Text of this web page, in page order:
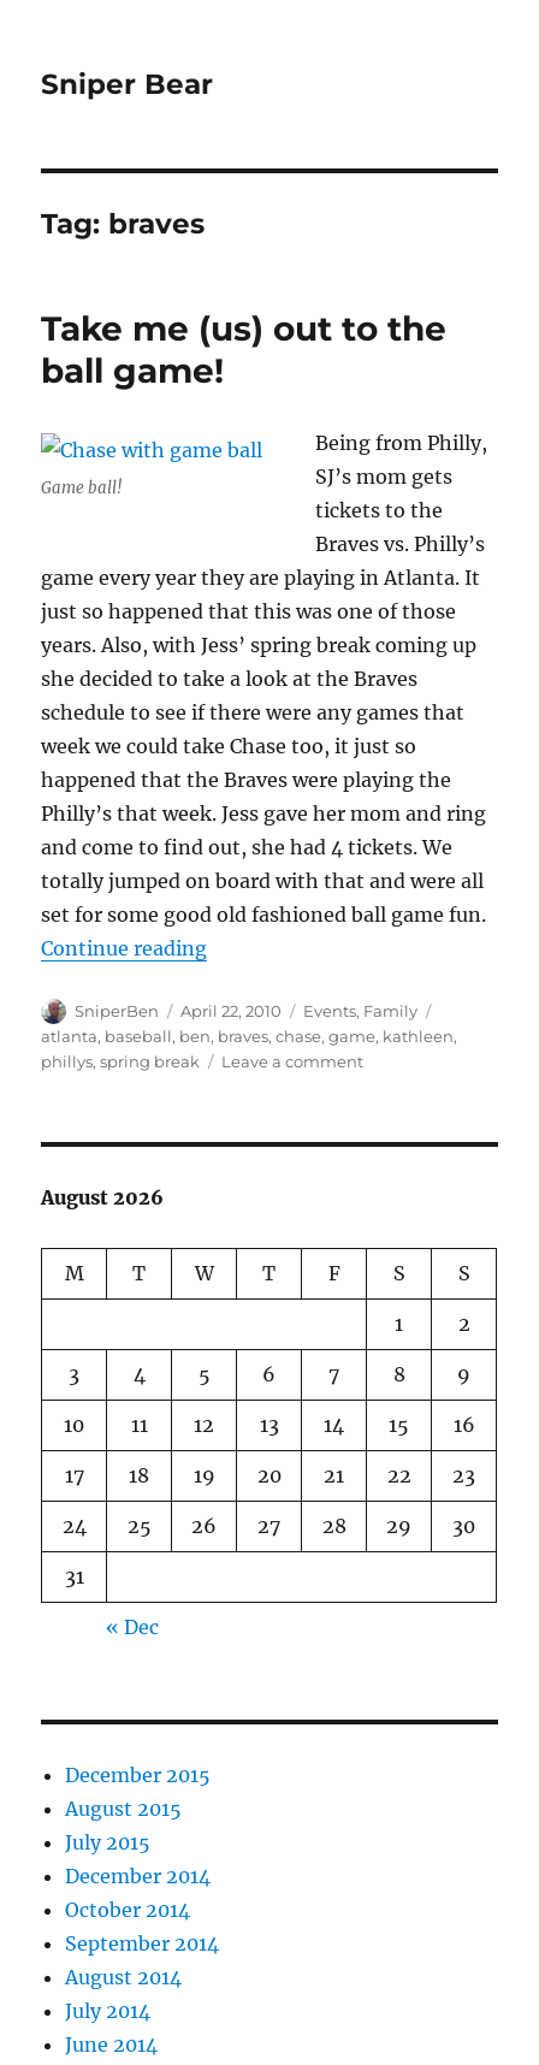
Sniper Bear
Tag: braves
Take me (us) out to the
ball game!
Game ball!
Being from Philly,
SJ’s mom gets
tickets to the
Braves vs. Philly’s
game every year they are playing in Atlanta. It
just so happened that this was one of those
years. Also, with Jess’ spring break coming up
she decided to take a look at the Braves
schedule to see if there were any games that
week we could take Chase too, it just so
happened that the Braves were playing the
Philly’s that week. Jess gave her mom and ring
and come to find out, she had 4 tickets. We
totally jumped on board with that and were all
set for some good old fashioned ball game fun.
Continue reading“Take me (us) out to the ball
Author
SniperBen
Posted
on
April 22, 2010 Categories
Events, Family
atlanta, baseball, ben, braves,chase,game, kathleen,
phillys,spring break Leave a commenton
game!
August 2026
M T W T F S S
1 2
3 4 5 6 7 8 9
10 11 12 13 14 15 16
17 18 19 20 21 22 23
24 25 26 27 28 29 30
31
« Dec
December 2015
August 2015
July 2015
December 2014
October 2014
September 2014
August 2014
July 2014
June 2014